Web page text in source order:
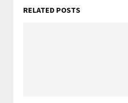
RELATED POSTS